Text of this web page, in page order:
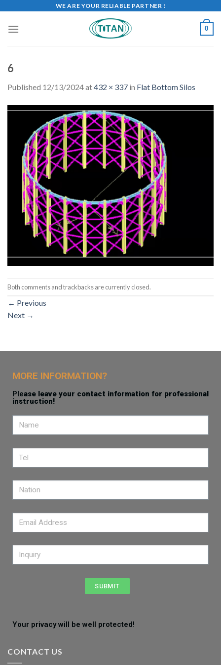
WE ARE YOUR RELIABLE PARTNER !
0
6
Published 12/13/2024at432 × 337 in Flat Bottom Silos
Both comments and trackbacks are currently closed.
← Previous
Next →
MORE INFORMATION?
Please leave your contact information for professional
instruction!
SUBMIT
Your privacy will be well protected!
CONTACT US